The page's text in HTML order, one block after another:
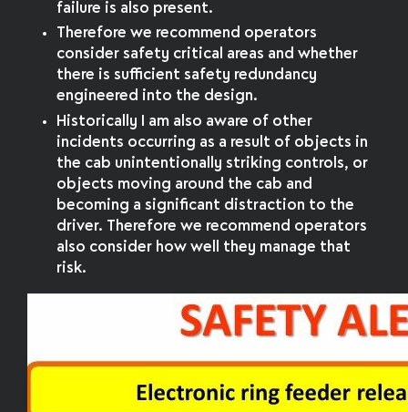
failure is also present.
Therefore we recommend operators
consider safety critical areas and whether
there is sufficient safety redundancy
engineered into the design.
Historically I am also aware of other
incidents occurring as a result of objects in
the cab unintentionally striking controls, or
objects moving around the cab and
becoming a significant distraction to the
driver. Therefore we recommend operators
also consider how well they manage that
risk.